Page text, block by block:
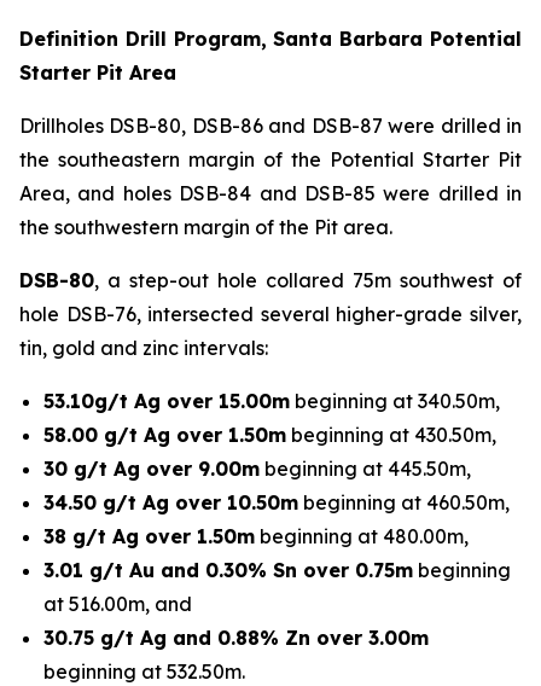
Definition Drill Program, Santa Barbara Potential
Starter Pit Area
Drillholes DSB-80, DSB-86 and DSB-87 were drilled in
the southeastern margin of the Potential Starter Pit
Area, and holes DSB-84 and DSB-85 were drilled in
the southwestern margin of the Pit area.
DSB-80, a step-out hole collared 75m southwest of
hole DSB-76, intersected several higher-grade silver,
tin, gold and zinc intervals:
53.10g/t Ag over 15.00m beginning at 340.50m,
58.00 g/t Ag over 1.50m beginning at 430.50m,
30 g/t Ag over 9.00m beginning at 445.50m,
34.50 g/t Ag over 10.50m beginning at 460.50m,
38 g/t Ag over 1.50m beginning at 480.00m,
3.01 g/t Au and 0.30% Sn over 0.75m beginning
at 516.00m, and
30.75 g/t Ag and 0.88% Zn over 3.00m
beginning at 532.50m.